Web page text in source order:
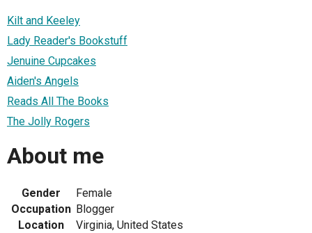
Kilt and Keeley
Lady Reader's Bookstuff
Jenuine Cupcakes
Aiden's Angels
Reads All The Books
The Jolly Rogers
About me
Gender
Female
Occupation Blogger
Location
Virginia, United States